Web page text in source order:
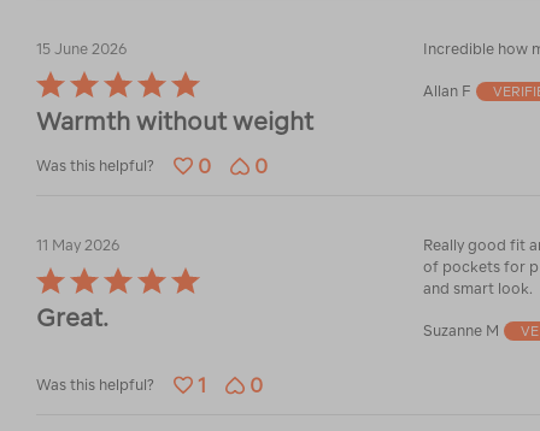
15 June 2026
Rated
5
out
5
Warmth without weight
Incredible how
Allan F
Was this helpful? 0 0
11 May 2026
Rated
5
out
Great.
Really good fit
of pockets for
and smart look.
Suzanne M
Was this helpful? 1 0